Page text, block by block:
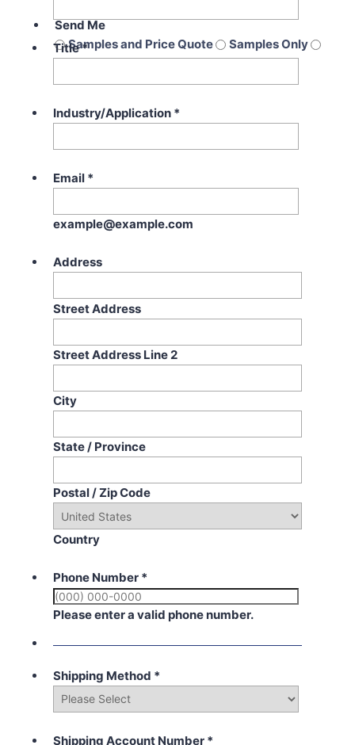
Send Me
Samples and Price Quote
Samples Only
Price Quote Only
Title*
Industry/Application *
Email *
example@example.com
Address
Street Address
Street Address Line 2
City
State / Province
Postal / Zip Code
Country
Phone Number *
Please enter a valid phone number.
Shipping Method *
Shipping Account Number *